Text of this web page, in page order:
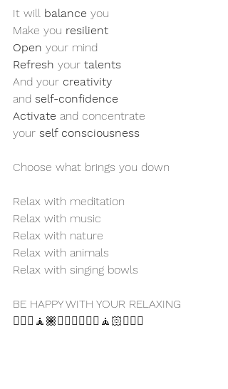
It will balance you
Make you resilient
Open your mind
Refresh your talents
And your creativity
and self-confidence
Activate and concentrate
your self consciousness
Choose what brings you down
Relax with meditation
Relax with music
Relax with nature
Relax with animals
Relax with singing bowls
BE HAPPY WITH YOUR RELAXING
🧘🏻‍♀️🧘🏾🧘🏼‍♂️🧘🏿‍♀️🧘🏻🧘🏽‍♂️